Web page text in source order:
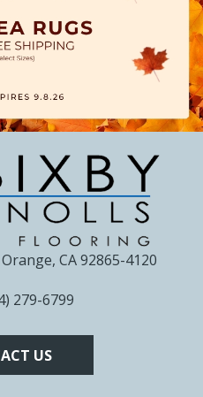
CA 92865-4120
279-6799
US